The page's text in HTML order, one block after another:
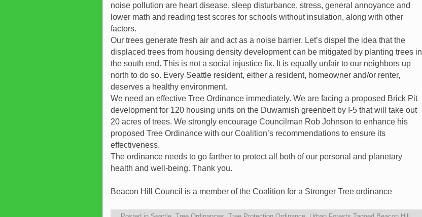
noise pollution are heart disease, sleep disturbance, stress, general annoyance and
lower math and reading test scores for schools without insulation, along with other
factors.
Our trees generate fresh air and act as a noise barrier. Let’s dispel the idea that the
displaced trees from housing density development can be mitigated by planting trees in
the south end. This is not a social injustice fix. It is equally unfair to our neighbors up
north to do so. Every Seattle resident, either a resident, homeowner and/or renter,
deserves a healthy environment.
We need an effective Tree Ordinance immediately. We are facing a proposed Brick Pit
development for 120 housing units on the Duwamish greenbelt by I-5 that will take out
20 acres of trees. We strongly encourage Councilman Rob Johnson to enhance his
proposed Tree Ordinance with our Coalition’s recommendations to ensure its
effectiveness.
The ordinance needs to go farther to protect all both of our personal and planetary
health and well-being. Thank you.
Beacon Hill Council is a member of the Coalition for a Stronger Tree ordinance